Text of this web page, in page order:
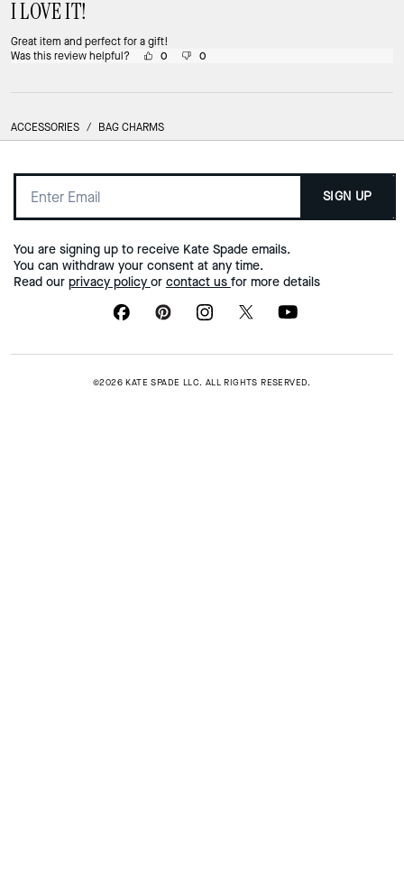
I LOVE IT!
Great item and perfect for a gift!
Was this review helpful?
0 0
ACCESSORIES / BAG CHARMS
SIGN UP
You are signing up to receive Kate Spade emails.
You can withdraw your consent at any time.
Read our privacy policy or contact us for more details
©2026 KATE SPADE LLC. ALL RIGHTS RESERVED.